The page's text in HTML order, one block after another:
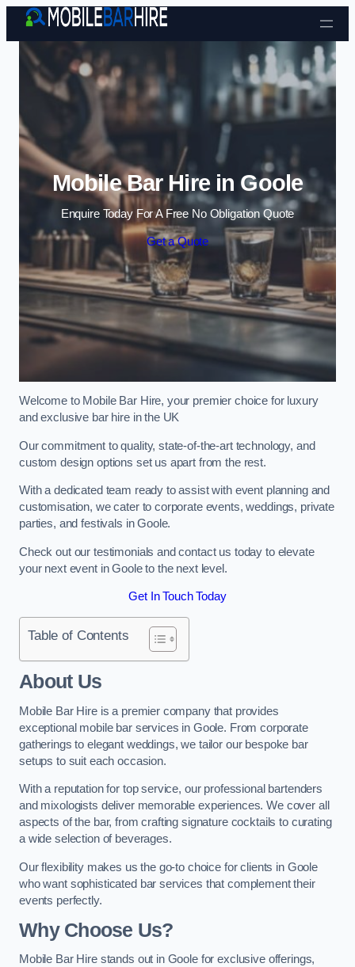
Skip to content
Mobile Bar Hire in Goole
Enquire Today For A Free No Obligation Quote
Get a Quote
Welcome to Mobile Bar Hire, your premier choice for luxury
and exclusive bar hire in the UK
Our commitment to quality, state-of-the-art technology, and
custom design options set us apart from the rest.
With a dedicated team ready to assist with event planning and
customisation, we cater to corporate events, weddings, private
parties, and festivals in Goole.
Check out our testimonials and contact us today to elevate
your next event in Goole to the next level.
Get In Touch Today
Table of Contents
About Us
Mobile Bar Hire is a premier company that provides
exceptional mobile bar services in Goole. From corporate
gatherings to elegant weddings, we tailor our bespoke bar
setups to suit each occasion.
With a reputation for top service, our professional bartenders
and mixologists deliver memorable experiences. We cover all
aspects of the bar, from crafting signature cocktails to curating
a wide selection of beverages.
Our flexibility makes us the go-to choice for clients in Goole
who want sophisticated bar services that complement their
events perfectly.
Why Choose Us?
Mobile Bar Hire stands out in Goole for exclusive offerings,